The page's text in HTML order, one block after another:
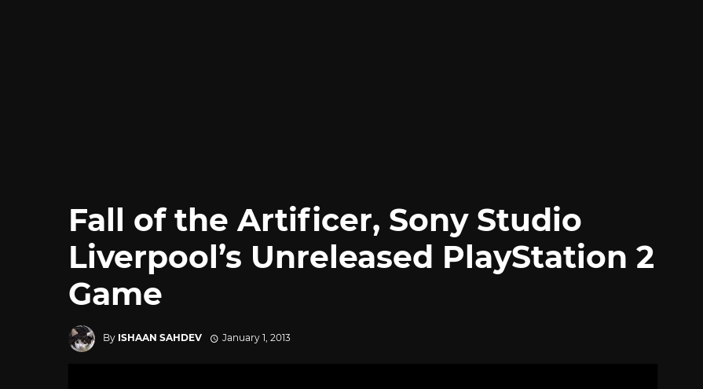
Fall of the Artificer, Sony Studio
Liverpool’s Unreleased PlayStation 2
Game
By ISHAAN SAHDEV January 1, 2013